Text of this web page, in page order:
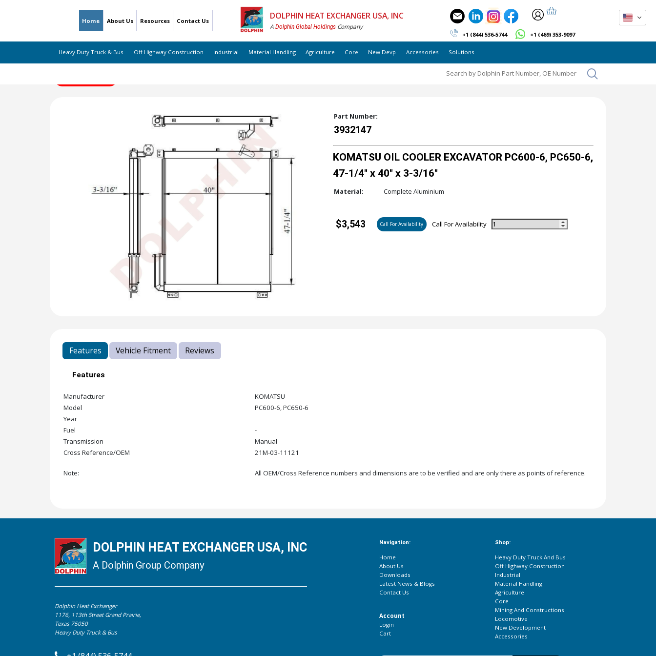
Home About Us Resources Contact Us DOLPHIN HEAT EXCHANGER USA, INC
A Dolphin Global Holdings Company
+1 (844) 536-5744 +1 (469) 353-9097
Heavy Duty Truck & Bus Off Highway Construction Industrial Material Handling Agriculture Core New Devp Accessories Solutions
Part Number:
3932147
KOMATSU OIL COOLER EXCAVATOR PC600-6, PC650-6,
47-1/4" x 40" x 3-3/16"
Material: Complete Aluminium
$3,543 Call For Availability Call For Availability
Features Vehicle Fitment Reviews
Features
Manufacturer
KOMATSU
Model
PC600-6, PC650-6
Year
Fuel
-
Transmission
Manual
Cross Reference/OEM
21M-03-11121
Note: All OEM/Cross Reference numbers and dimensions are to be verified and are only there as points of reference.
DOLPHIN HEAT EXCHANGER USA, INC
A Dolphin Group Company
Dolphin Heat Exchanger
1176, 113th Street Grand Prairie,
Texas 75050
Heavy Duty Truck & Bus
Navigation:
Home
About Us
Downloads
Latest News & Blogs
Contact Us
Account
Login
Cart
Shop:
Heavy Duty Truck And Bus
Off Highway Construction
Industrial
Material Handling
Agriculture
Core
Mining And Constructions
Locomotive
New Development
Accessories